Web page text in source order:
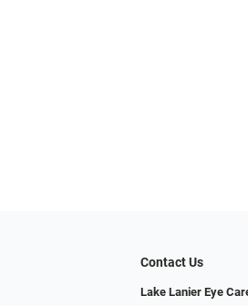
Contact Us
Lake Lanier Eye